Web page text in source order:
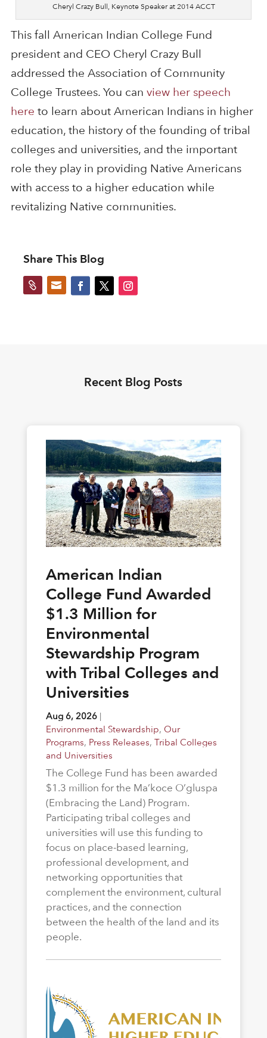
Cheryl Crazy Bull, Keynote Speaker at 2014 ACCT
This fall American Indian College Fund
president and CEO Cheryl Crazy Bull
addressed the Association of Community
College Trustees. You can view her speech
here to learn about American Indians in higher
education, the history of the founding of tribal
colleges and universities, and the important
role they play in providing Native Americans
with access to a higher education while
revitalizing Native communities.
Share This Blog
 
Recent Blog Posts
American Indian
College Fund Awarded
$1.3 Million for
Environmental
Stewardship Program
with Tribal Colleges and
Universities
Aug 6, 2026|
Environmental Stewardship, Our
Programs, Press Releases, Tribal Colleges
and Universities
The College Fund has been awarded
$1.3 million for the Ma’koce O’gluspa
(Embracing the Land) Program.
Participating tribal colleges and
universities will use this funding to
focus on place-based learning,
professional development, and
networking opportunities that
complement the environment, cultural
practices, and the connection
between the health of the land and its
people.